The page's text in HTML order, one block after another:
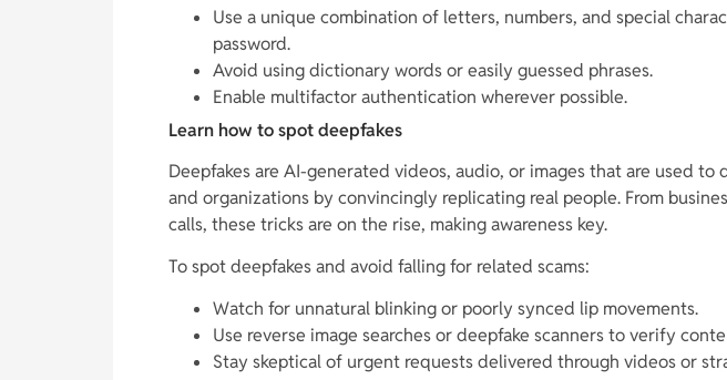
Use a unique combination of letters, numbers, and special
password.
Avoid using dictionary words or easily guessed phrases.
Enable multifactor authentication wherever possible.
Learn how to spot deepfakes
Deepfakes are AI-generated videos, audio, or images that are used to
and organizations by convincingly replicating real people. From
calls, these tricks are on the rise, making awareness key.
To spot deepfakes and avoid falling for related scams:
Watch for unnatural blinking or poorly synced lip movements.
Use reverse image searches or deepfake scanners to verify
Stay skeptical of urgent requests delivered through videos or